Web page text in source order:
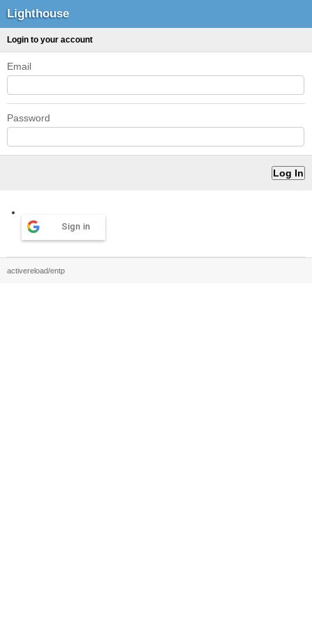
Lighthouse
Login to your account
Email
Password
Sign in
activereload/entp